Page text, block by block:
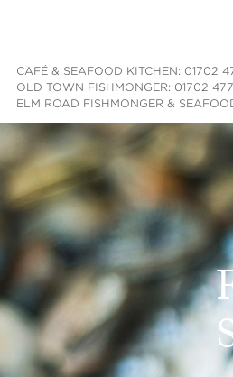
CAFÉ & SEAFOOD KITCHEN: 01702
OLD TOWN FISHMONGER: 01702
ELM ROAD FISHMONGER &